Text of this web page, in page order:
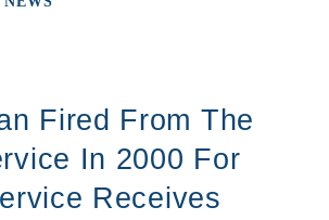
Fired From The
In 2000 For
Receives